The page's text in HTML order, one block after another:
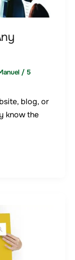
/ 5
blog, or
know the